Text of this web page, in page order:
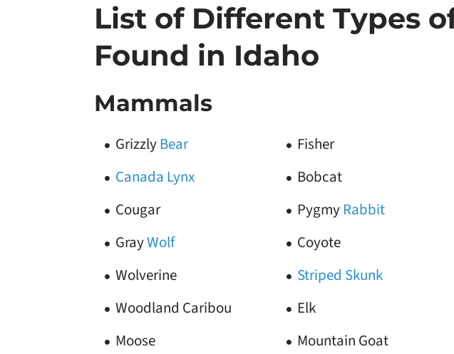
List of Different Types
Found in Idaho
Mammals
GrizzlyBear
Fisher
Canada Lynx
Bobcat
Cougar
PygmyRabbit
GrayWolf
Coyote
Wolverine
Striped Skunk
Woodland Caribou
Elk
Moose
Mountain Goat